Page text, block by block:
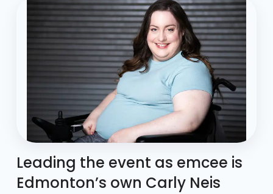
Leading the event as emcee is
Edmonton’s own Carly Neis